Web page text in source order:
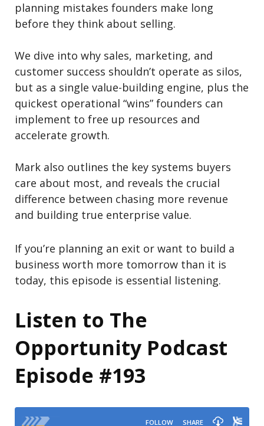
planning mistakes founders make long
before they think about selling.
We dive into why sales, marketing, and
customer success shouldn’t operate as silos,
but as a single value-building engine, plus the
quickest operational “wins” founders can
implement to free up resources and
accelerate growth.
Mark also outlines the key systems buyers
care about most, and reveals the crucial
difference between chasing more revenue
and building true enterprise value.
If you’re planning an exit or want to build a
business worth more tomorrow than it is
today, this episode is essential listening.
Listen to The
Opportunity Podcast
Episode #193